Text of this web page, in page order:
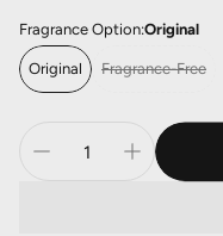
Deliver every 4
Deliver every 5
Fragrance Option:Original
Original Fragrance-Free